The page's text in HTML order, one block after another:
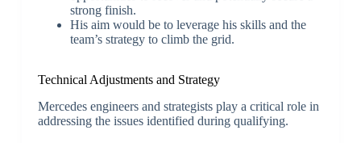
strong finish.
His aim would be to leverage his skills and the
team’s strategy to climb the grid.
Technical Adjustments and Strategy
Mercedes engineers and strategists play a critical role in
addressing the issues identified during qualifying.